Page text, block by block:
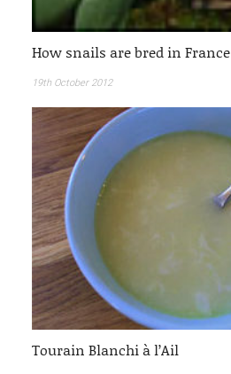
How snails are bred in France
19th October 2012
Tourain Blanchi à l’Ail